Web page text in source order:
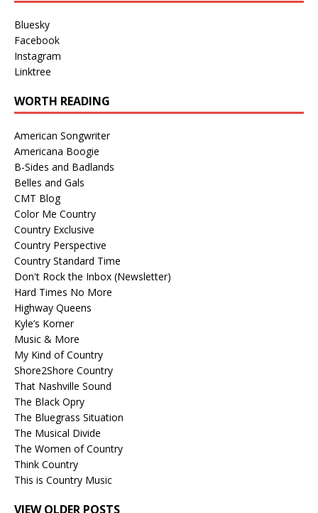
Bluesky
Facebook
Instagram
Linktree
WORTH READING
American Songwriter
Americana Boogie
B-Sides and Badlands
Belles and Gals
CMT Blog
Color Me Country
Country Exclusive
Country Perspective
Country Standard Time
Don't Rock the Inbox (Newsletter)
Hard Times No More
Highway Queens
Kyle’s Korner
Music & More
My Kind of Country
Shore2Shore Country
That Nashville Sound
The Black Opry
The Bluegrass Situation
The Musical Divide
The Women of Country
Think Country
This is Country Music
VIEW OLDER POSTS